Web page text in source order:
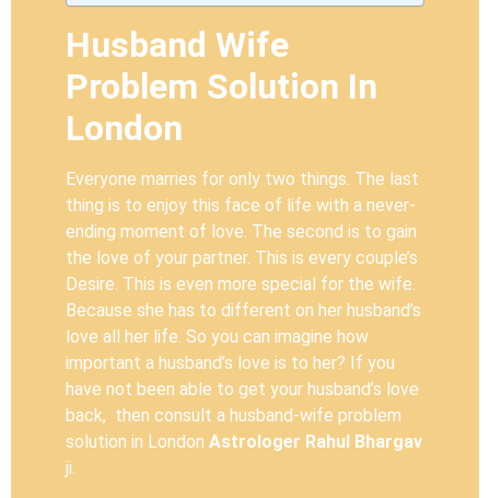
Husband Wife
Problem Solution In
London
Everyone marries for only two things. The last
thing is to enjoy this face of life with a never-
ending moment of love. The second is to gain
the love of your partner. This is every couple’s
Desire. This is even more special for the wife.
Because she has to different on her husband’s
love all her life. So you can imagine how
important a husband’s love is to her? If you
have not been able to get your husband’s love
back, then consult a husband-wife problem
solution in London Astrologer Rahul Bhargav
ji.